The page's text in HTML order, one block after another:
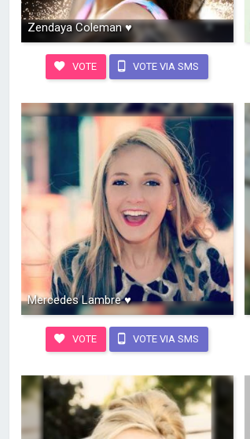
Zendaya Coleman ♥
VOTE VOTE VIA SMS
Mercedes Lambre ♥
VOTE VOTE VIA SMS